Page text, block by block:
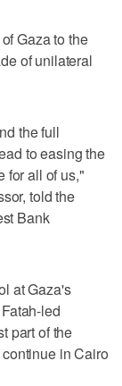
Gaza to the
of unilateral
the full
to easing the
for all of us,"
told the
Bank
at Gaza's
led
part of the
in Cairo